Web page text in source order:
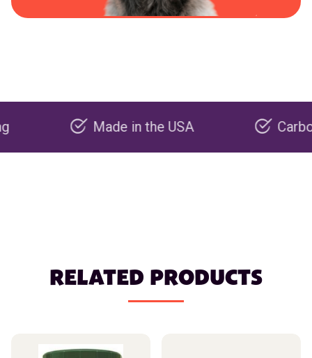
Made in the USA Carbon
RELATED PRODUCTS